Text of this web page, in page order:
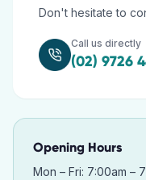
Don't hesitate to
Call us directly
(02) 9726
Opening Hours
Mon – Fri: 7:00am –